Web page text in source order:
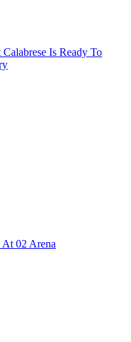
Is Ready To
02 Arena